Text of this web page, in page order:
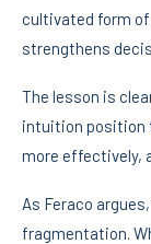
cultivated form
strengthens
The lesson is
intuition position
more effectively,
As Feraco
fragmentation.